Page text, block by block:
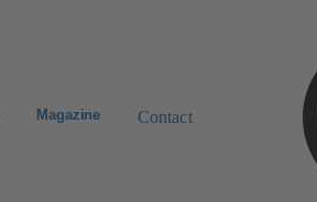
Magazine Contact